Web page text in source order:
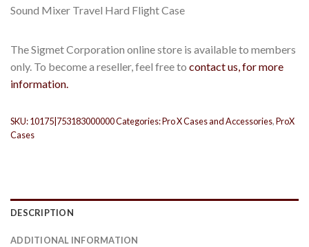
Sound Mixer Travel Hard Flight Case
The Sigmet Corporation online store is available to members
only. To become a reseller, feel free to contact us, for more
information.
SKU:10175|753183000000Categories:Pro X Cases and Accessories,ProX
Cases
DESCRIPTION
ADDITIONAL INFORMATION